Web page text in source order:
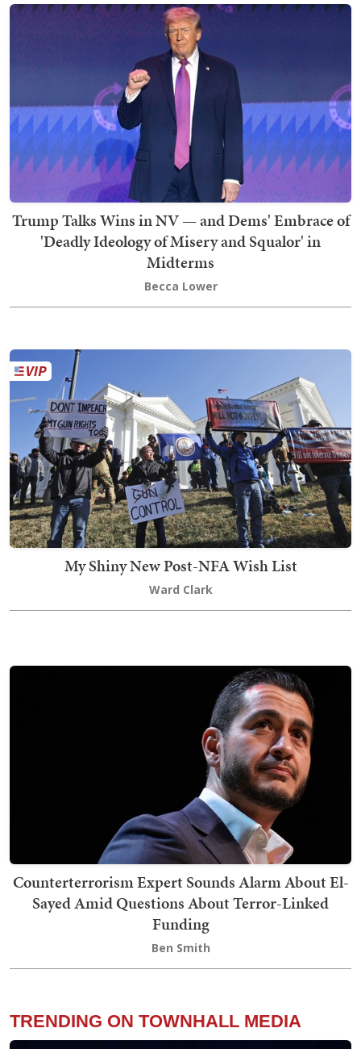
Trump Talks Wins in NV — and Dems' Embrace of
'Deadly Ideology of Misery and Squalor' in
Midterms
Becca Lower
My Shiny New Post-NFA Wish List
Ward Clark
Counterterrorism Expert Sounds Alarm About El-
Sayed Amid Questions About Terror-Linked
Funding
Ben Smith
TRENDING ON TOWNHALL MEDIA